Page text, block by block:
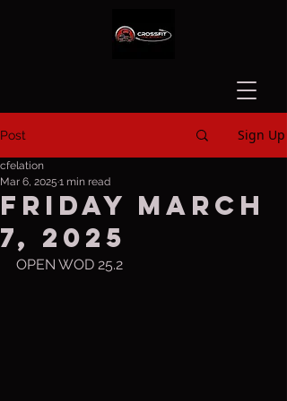
Post Sign Up
Friday March
7, 2025
cfelation
Mar 6, 2025 1 min read
OPEN WOD 25.2